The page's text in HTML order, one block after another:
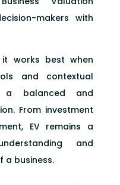
makers with
it works best when
and contextual
a balanced and
From investment
EV remains a
and
a business.